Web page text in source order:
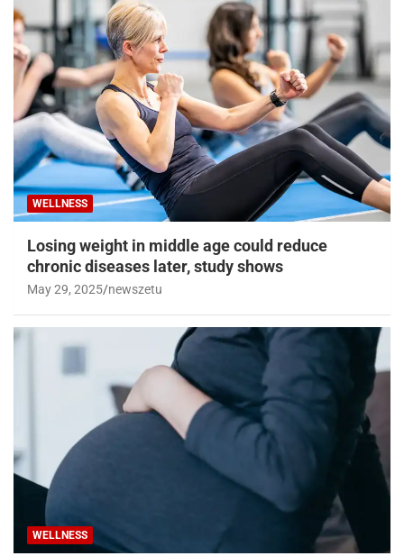
WELLNESS
Losing weight in middle age could reduce
chronic diseases later, study shows
May 29, 2025 newszetu
WELLNESS